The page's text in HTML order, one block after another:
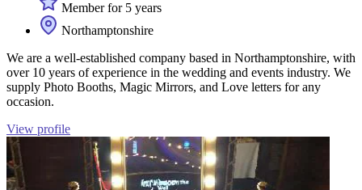
Member for 5 years
Northamptonshire
We are a well-established company based in Northamptonshire, with
over 10 years of experience in the wedding and events industry. We
supply Photo Booths, Magic Mirrors, and Love letters for any
occasion.
View profile